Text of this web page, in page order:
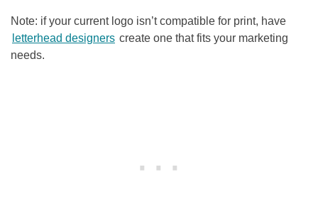
Note: if your current logo isn’t compatible for print, have
letterhead designers create one that fits your marketing
needs.